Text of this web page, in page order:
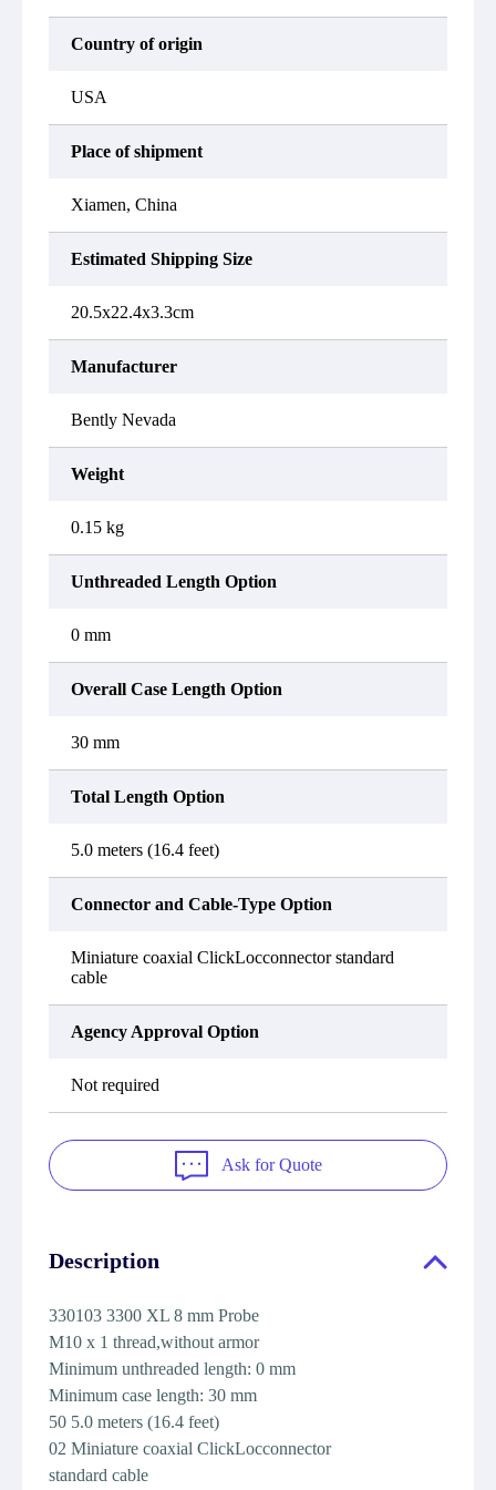
Country of origin
USA
Place of shipment
Xiamen, China
Estimated Shipping Size
20.5x22.4x3.3cm
Manufacturer
Bently Nevada
Weight
0.15 kg
Unthreaded Length Option
0 mm
Overall Case Length Option
30 mm
Total Length Option
5.0 meters (16.4 feet)
Connector and Cable-Type Option
Miniature coaxial ClickLocconnector standard
cable
Agency Approval Option
Not required
Ask for Quote
Description
330103 3300 XL 8 mm Probe
M10 x 1 thread,without armor
Minimum unthreaded length: 0 mm
Minimum case length: 30 mm
50 5.0 meters (16.4 feet)
02 Miniature coaxial ClickLocconnector
standard cable